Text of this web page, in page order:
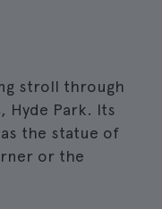
stroll through
, Hyde Park. Its
the statue of
or the